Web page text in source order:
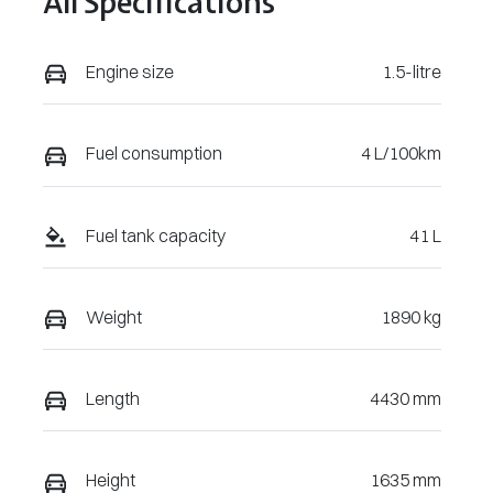
Engine size 1.5-litre
Fuel consumption 4 L/100km
Fuel tank capacity 41 L
Weight 1890 kg
Length 4430 mm
Height 1635 mm